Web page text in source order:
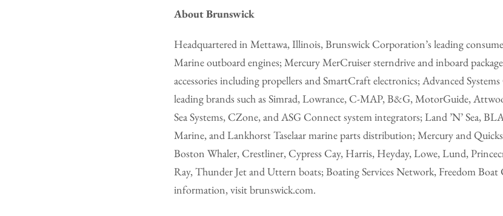
About Brunswick
Headquartered in Mettawa, Illinois, Brunswick Corporation’s leading
Marine outboard engines; Mercury MerCruiser sterndrive and inboard
accessories including propellers and SmartCraft electronics; Advanced
leading brands such as Simrad, Lowrance, C-MAP, B&G, MotorGuide,
Sea Systems, CZone, and ASG Connect system integrators; Land ’N’ Sea,
Marine, and Lankhorst Taselaar marine parts distribution; Mercury and
Boston Whaler, Crestliner, Cypress Cay, Harris, Heyday, Lowe, Lund,
Ray, Thunder Jet and Uttern boats; Boating Services Network, Freedom
information, visit brunswick.com.